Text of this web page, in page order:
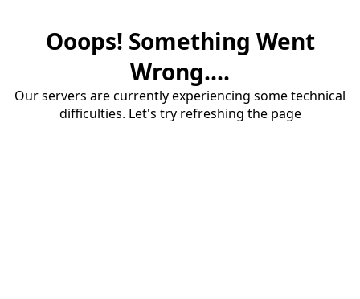
Ooops! Something Went
Wrong....
Our servers are currently experiencing some technical
difficulties. Let's try refreshing the page